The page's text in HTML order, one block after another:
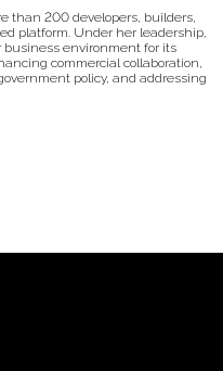
than 200 developers, builders,
platform. Under her leadership,
business environment for its
commercial collaboration,
policy, and addressing